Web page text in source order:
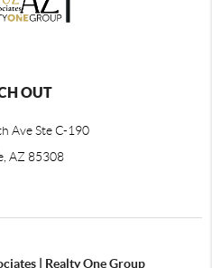
OUT
Ave Ste C-190
AZ 85308
| Realty One Group